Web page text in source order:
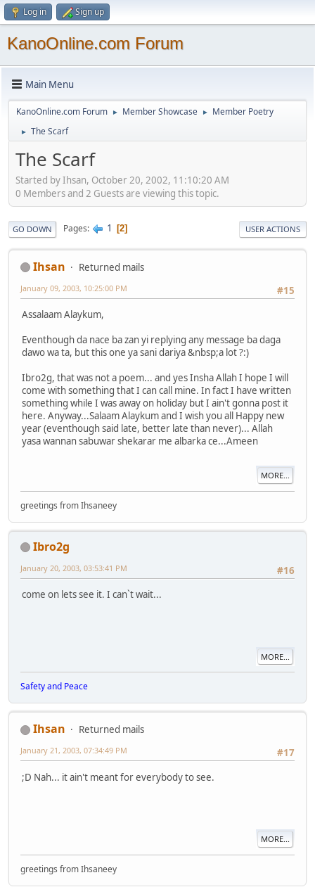
Log in Sign up
KanoOnline.com Forum
Main Menu
KanoOnline.com Forum ► Member Showcase ► Member Poetry
► The Scarf
The Scarf
Started by Ihsan, October 20, 2002, 11:10:20 AM
0 Members and 2 Guests are viewing this topic.
GO DOWN Pages 1 2 USER ACTIONS
Ihsan
Returned mails
#15
January 09, 2003, 10:25:00 PM
Assalaam Alaykum,
Eventhough da nace ba zan yi replying any message ba daga
dawo wa ta, but this one ya sani dariya &nbsp;a lot ?:)
Ibro2g, that was not a poem... and yes Insha Allah I hope I will
come with something that I can call mine. In fact I have written
something while I was away on holiday but I ain't gonna post it
here. Anyway...Salaam Alaykum and I wish you all Happy new
year (eventhough said late, better late than never)... Allah
yasa wannan sabuwar shekarar me albarka ce...Ameen
MORE...
greetings from Ihsaneey
Ibro2g
#16
January 20, 2003, 03:53:41 PM
come on lets see it. I can`t wait...
MORE...
Safety and Peace
Ihsan
Returned mails
#17
January 21, 2003, 07:34:49 PM
;D Nah... it ain't meant for everybody to see.
MORE...
greetings from Ihsaneey